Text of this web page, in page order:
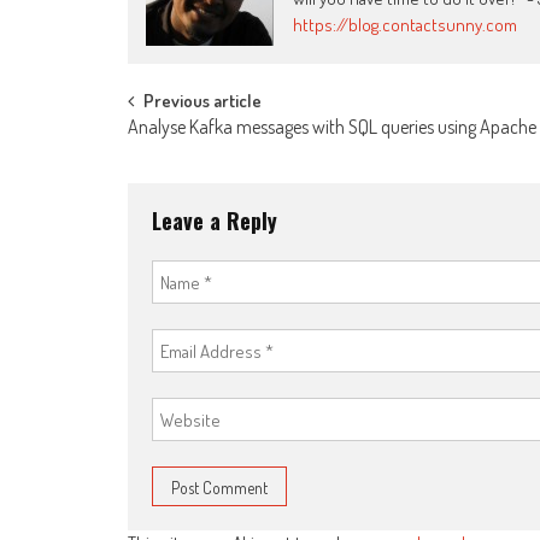
https://blog.contactsunny.com
Post
navigation
Previous article
Analyse Kafka messages with SQL queries using
Leave a Reply